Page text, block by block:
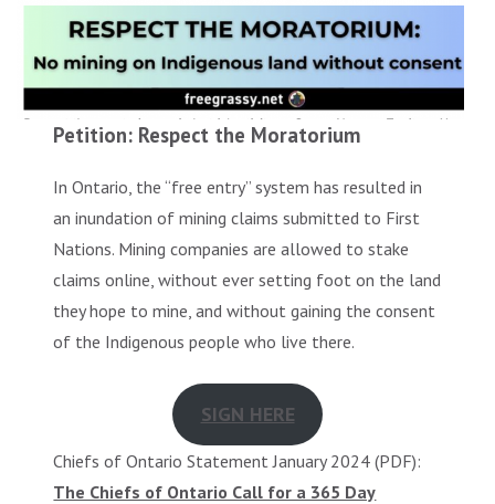
Petition: Respect the Moratorium
In Ontario, the “free entry” system has resulted in
an inundation of mining claims submitted to First
Nations. Mining companies are allowed to stake
claims online, without ever setting foot on the land
they hope to mine, and without gaining the consent
of the Indigenous people who live there.
SIGN HERE
Chiefs of Ontario Statement January 2024 (PDF):
The Chiefs of Ontario Call for a 365 Day